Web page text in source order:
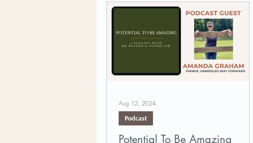
Potential To Be Amazing
Podcast
Aug 12, 2024